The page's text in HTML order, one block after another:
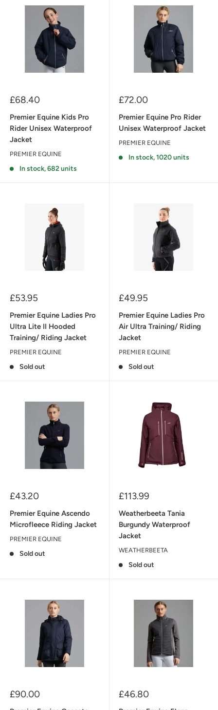
Sale
£68.40
Premier Equine Kids Pro
Rider Unisex Waterproof
Jacket
PREMIER EQUINE
In stock, 682 units
Sale
£72.00
Premier Equine Pro Rider
Unisex Waterproof Jacket
PREMIER EQUINE
In stock, 1020 units
Sale
£53.95
Premier Equine Ladies Pro
Ultra Lite II Hooded
Training/ Riding Jacket
PREMIER EQUINE
Sold out
Sale
£49.95
Premier Equine Ladies Pro
Air Ultra Training/ Riding
Jacket
PREMIER EQUINE
Sold out
Sale
£43.20
Premier Equine Ascendo
Microfleece Riding Jacket
PREMIER EQUINE
Sold out
Sale
£113.99
Weatherbeeta Tania
Burgundy Waterproof
Jacket
WEATHERBEETA
Sold out
Sale
£90.00
Sale
£46.80